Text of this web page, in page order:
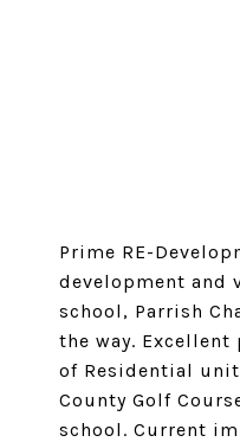
Prime RE-
development and
school, Parrish
the way.
of Residential
County Golf
school. Current